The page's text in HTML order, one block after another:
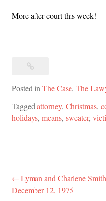
More after court this week!
Posted inThe Case, The
Taggedattorney, Christmas,
holidays, means, sweater,
Post
navigation
Lyman and Charlene
December 12, 1975